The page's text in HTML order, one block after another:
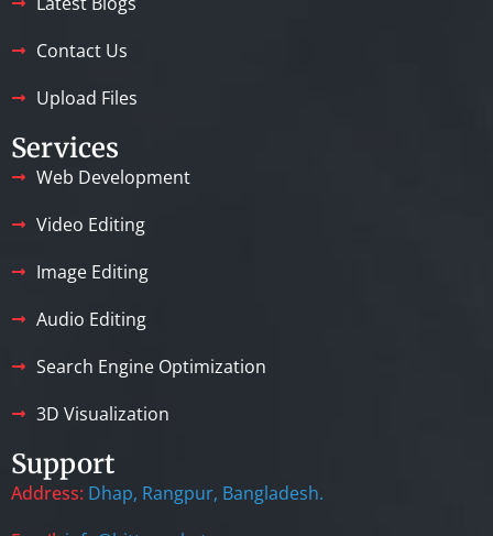
Contact Us
Upload Files
Services
Web Development
Video Editing
Image Editing
Audio Editing
Search Engine Optimization
3D Visualization
Support
Address: Dhap, Rangpur, Bangladesh.